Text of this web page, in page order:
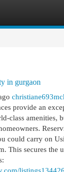
in gurgaon
provide an
class amenities,
could carry on
This secures the